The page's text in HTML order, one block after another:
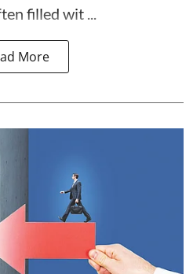
filled wit ...
More